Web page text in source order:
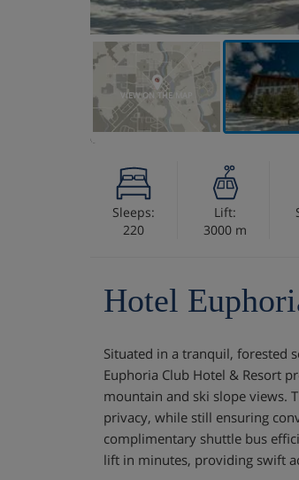
VIEW ON THE MAP
Sleeps:
220
Lift:
3000 m
Hotel
Situated in a tranquil, forested
Euphoria Club Hotel & Resort
mountain and ski slope views.
privacy, while still ensuring
complimentary shuttle bus
lift in minutes, providing swift